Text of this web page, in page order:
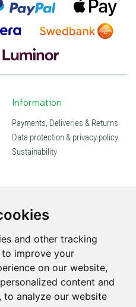
and other tracking
improve your
on our website,
content and
to analyze our website
Information
Payments, Deliveries & Returns
Data protection & privacy policy
Sustainability
Social media